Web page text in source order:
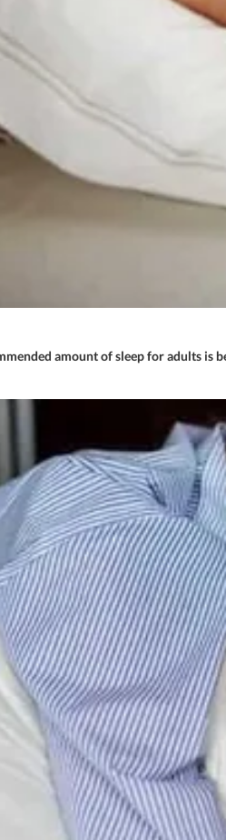
amount of sleep for adults is